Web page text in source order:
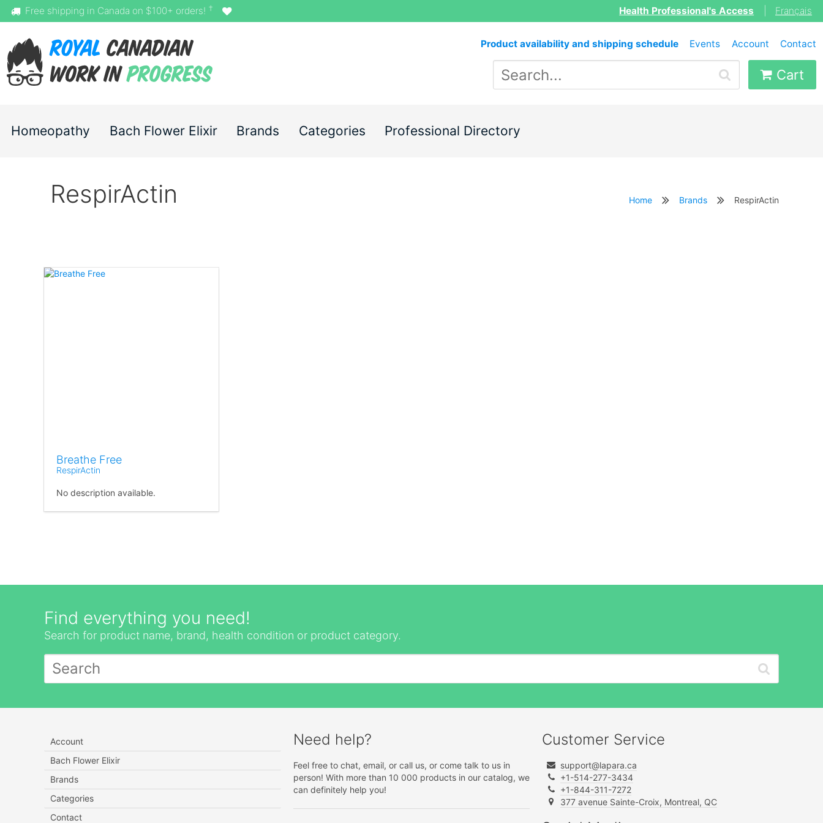
Free shipping in Canada on $100+ orders! † Health Professional's Access Français
Product availability and shipping schedule Events Account Contact
Cart
Homeopathy Bach Flower Elixir Brands Categories Professional Directory
RespirActin Home Brands RespirActin
Breathe Free
RespirActin
No description available.
Find everything you need!
Search for product name, brand, health condition or product category.
Account
Bach Flower Elixir
Brands
Categories
Contact
Need help?
Feel free to chat, email, or call us, or come talk to us in
person! With more than 10 000 products in our catalog, we
can definitely help you!
Customer Service
support@lapara.ca
+1-514-277-3434
+1-844-311-7272
377 avenue Sainte-Croix, Montreal, QC